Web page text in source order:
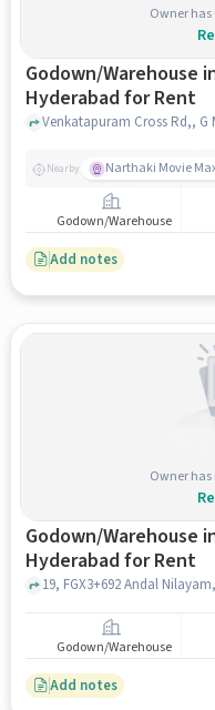
Owner
Godown/Warehouse
Hyderabad for Rent
Nearby Narthaki Movie
Godown/Warehouse
Add notes
Owner
Godown/Warehouse
Hyderabad for Rent
Godown/Warehouse
Add notes